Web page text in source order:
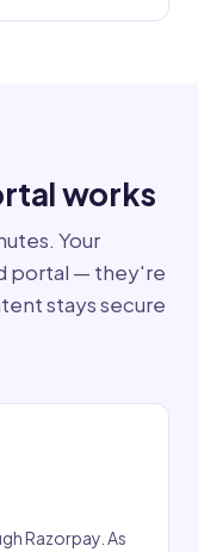
works
Your
portal — they're
stays secure
Razorpay. As